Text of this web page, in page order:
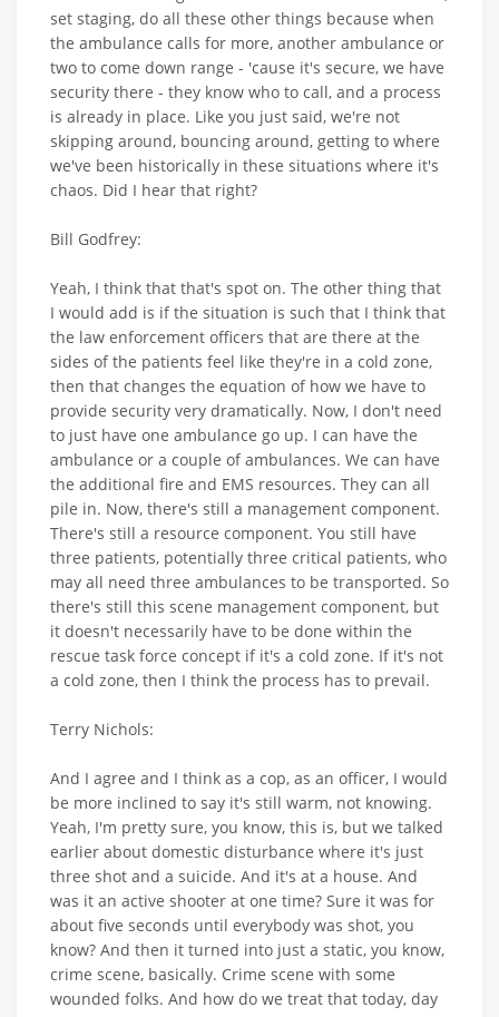
set staging, do all these other things because when
the ambulance calls for more, another ambulance or
two to come down range - 'cause it's secure, we have
security there - they know who to call, and a process
is already in place. Like you just said, we're not
skipping around, bouncing around, getting to where
we've been historically in these situations where it's
chaos. Did I hear that right?
Bill Godfrey:
Yeah, I think that that's spot on. The other thing that
I would add is if the situation is such that I think that
the law enforcement officers that are there at the
sides of the patients feel like they're in a cold zone,
then that changes the equation of how we have to
provide security very dramatically. Now, I don't need
to just have one ambulance go up. I can have the
ambulance or a couple of ambulances. We can have
the additional fire and EMS resources. They can all
pile in. Now, there's still a management component.
There's still a resource component. You still have
three patients, potentially three critical patients, who
may all need three ambulances to be transported. So
there's still this scene management component, but
it doesn't necessarily have to be done within the
rescue task force concept if it's a cold zone. If it's not
a cold zone, then I think the process has to prevail.
Terry Nichols:
And I agree and I think as a cop, as an officer, I would
be more inclined to say it's still warm, not knowing.
Yeah, I'm pretty sure, you know, this is, but we talked
earlier about domestic disturbance where it's just
three shot and a suicide. And it's at a house. And
was it an active shooter at one time? Sure it was for
about five seconds until everybody was shot, you
know? And then it turned into just a static, you know,
crime scene, basically. Crime scene with some
wounded folks. And how do we treat that today, day